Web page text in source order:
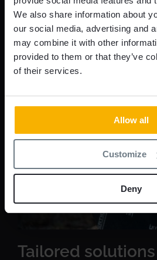
We also share information about
our social media, advertising and
may combine it with other
provided to them or that they’ve
of their services.
Allow all
Customize
Deny
READ MORE
Tailored